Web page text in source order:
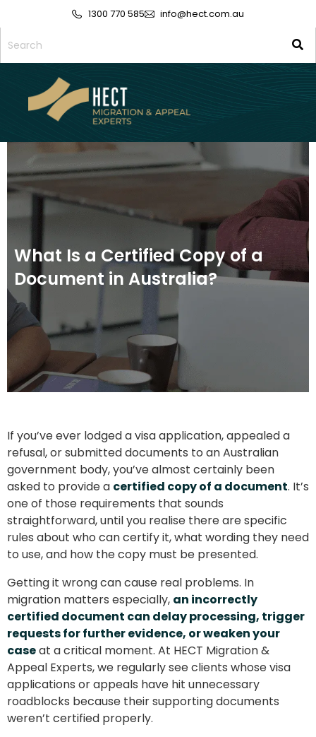
1300 770 585 info@hect.com.au
What Is a Certified Copy of a
Document in Australia?
If you’ve ever lodged a visa application, appealed a
refusal, or submitted documents to an Australian
government body, you’ve almost certainly been
asked to provide a certified copy of a document. It’s
one of those requirements that sounds
straightforward, until you realise there are specific
rules about who can certify it, what wording they need
to use, and how the copy must be presented.
Getting it wrong can cause real problems. In
migration matters especially, an incorrectly
certified document can delay processing, trigger
requests for further evidence, or weaken your
caseat a critical moment. At HECT Migration &
Appeal Experts, we regularly see clients whose visa
applications or appeals have hit unnecessary
roadblocks because their supporting documents
weren’t certified properly.